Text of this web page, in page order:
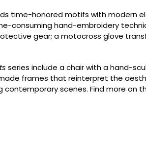
time-honored motifs with modern
consuming hand-embroidery
gear; a motocross glove
series include a chair with a hand-
frames that reinterpret the
scenes. Find more on